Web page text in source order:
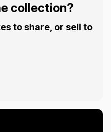
collection?
to share, or sell to